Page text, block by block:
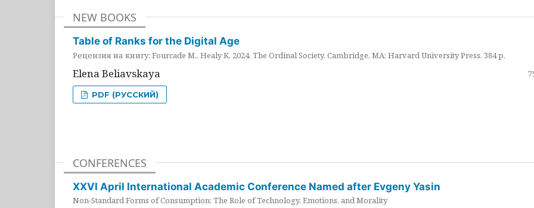
NEW BOOKS
Table of Ranks for the Digital Age
Рецензия на книгу: Fourcade M., Healy K. 2024. The Ordinal Society. Cambridge, MA: Harvard University Press. 384 p.
Elena Beliavskaya
PDF (РУССКИЙ)
CONFERENCES
XXVI April International Academic Conference Named after Evgeny Yasin
Non-Standard Forms of Consumption: The Role of Technology, Emotions, and Morality